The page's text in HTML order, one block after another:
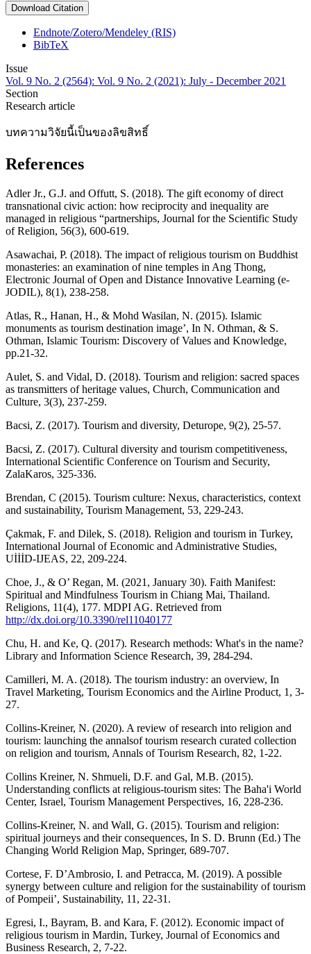
Download Citation
Endnote/Zotero/Mendeley (RIS)
BibTeX
Issue
Vol. 9 No. 2 (2564): Vol. 9 No. 2 (2021): July - December 2021
Section
Research article
บทความวิจัยนี้เป็นของลิขสิทธิ์
References
Adler Jr., G.J. and Offutt, S. (2018). The gift economy of direct
transnational civic action: how reciprocity and inequality are
managed in religious “partnerships, Journal for the Scientific Study
of Religion, 56(3), 600-619.
Asawachai, P. (2018). The impact of religious tourism on Buddhist
monasteries: an examination of nine temples in Ang Thong,
Electronic Journal of Open and Distance Innovative Learning (e-
JODIL), 8(1), 238-258.
Atlas, R., Hanan, H., & Mohd Wasilan, N. (2015). Islamic
monuments as tourism destination image’, In N. Othman, & S.
Othman, Islamic Tourism: Discovery of Values and Knowledge,
pp.21-32.
Aulet, S. and Vidal, D. (2018). Tourism and religion: sacred spaces
as transmitters of heritage values, Church, Communication and
Culture, 3(3), 237-259.
Bacsi, Z. (2017). Tourism and diversity, Deturope, 9(2), 25-57.
Bacsi, Z. (2017). Cultural diversity and tourism competitiveness,
International Scientific Conference on Tourism and Security,
ZalaKaros, 325-336.
Brendan, C (2015). Tourism culture: Nexus, characteristics, context
and sustainability, Tourism Management, 53, 229-243.
Çakmak, F. and Dilek, S. (2018). Religion and tourism in Turkey,
International Journal of Economic and Administrative Studies,
UİİİD-IJEAS, 22, 209-224.
Choe, J., & O’ Regan, M. (2021, January 30). Faith Manifest:
Spiritual and Mindfulness Tourism in Chiang Mai, Thailand.
Religions, 11(4), 177. MDPI AG. Retrieved from
http://dx.doi.org/10.3390/rel11040177
Chu, H. and Ke, Q. (2017). Research methods: What's in the name?
Library and Information Science Research, 39, 284-294.
Camilleri, M. A. (2018). The tourism industry: an overview, In
Travel Marketing, Tourism Economics and the Airline Product, 1, 3-
27.
Collins-Kreiner, N. (2020). A review of research into religion and
tourism: launching the annalsof tourism research curated collection
on religion and tourism, Annals of Tourism Research, 82, 1-22.
Collins Kreiner, N. Shmueli, D.F. and Gal, M.B. (2015).
Understanding conflicts at religious-tourism sites: The Baha'i World
Center, Israel, Tourism Management Perspectives, 16, 228-236.
Collins-Kreiner, N. and Wall, G. (2015). Tourism and religion:
spiritual journeys and their consequences, In S. D. Brunn (Ed.) The
Changing World Religion Map, Springer, 689-707.
Cortese, F. D’Ambrosio, I. and Petracca, M. (2019). A possible
synergy between culture and religion for the sustainability of tourism
of Pompeii’, Sustainability, 11, 22-31.
Egresi, I., Bayram, B. and Kara, F. (2012). Economic impact of
religious tourism in Mardin, Turkey, Journal of Economics and
Business Research, 2, 7-22.